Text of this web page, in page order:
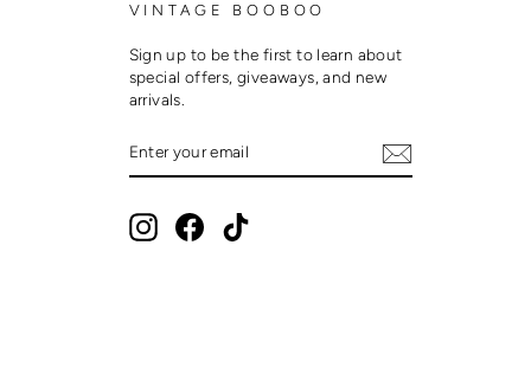
VINTAGE BOOBOO
Sign up to be the first to learn about
special offers, giveaways, and new
arrivals.
YOUR
EMAIL
InstagramFacebookTikTok